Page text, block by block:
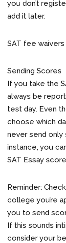
you don’t
add it later.
SAT fee
Sending Scores
If you take the
always be
test day. Even
choose which
never send only
instance, you
SAT Essay
Reminder:
college you’re
you to send
If this sounds
consider your